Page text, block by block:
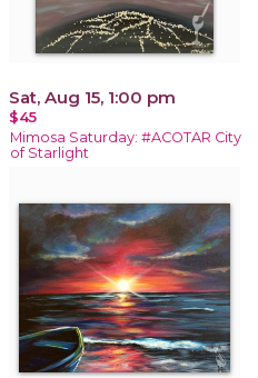
Sat, Aug 15, 1:00 pm
$45
Mimosa Saturday: #ACOTAR City
of Starlight